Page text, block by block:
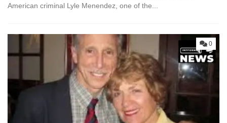
American criminal L⁠y‍le Men​endez​, on⁠e of⁠ the...
0